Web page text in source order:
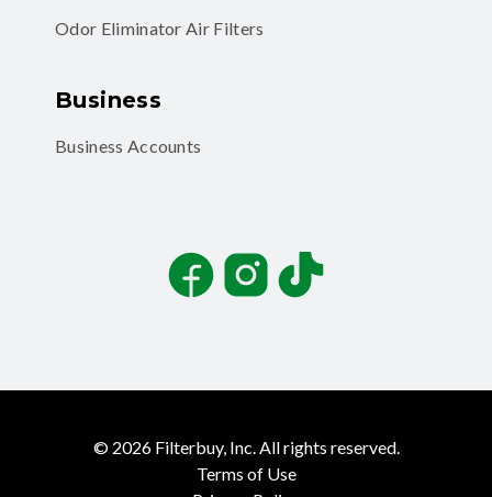
Odor Eliminator Air Filters
Business
Business Accounts
FacebookInstagramTikTok
© 2026 Filterbuy, Inc. All rights reserved.
Terms of Use